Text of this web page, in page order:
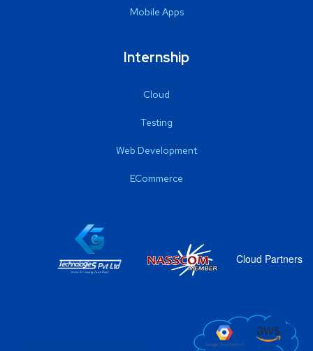
Mobile Apps
Internship
Cloud
Testing
Web Development
ECommerce
Cloud Partners